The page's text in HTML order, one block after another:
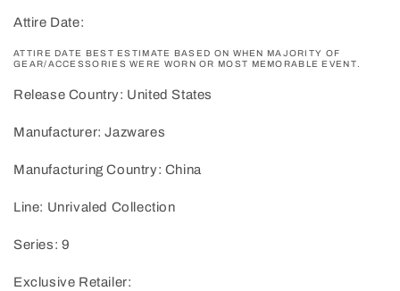
Attire Date:
ATTIRE DATE BEST ESTIMATE BASED ON WHEN MAJORITY OF
GEAR/ACCESSORIES WERE WORN OR MOST MEMORABLE EVENT.
Release Country: United States
Manufacturer: Jazwares
Manufacturing Country: China
Line: Unrivaled Collection
Series: 9
Exclusive Retailer: